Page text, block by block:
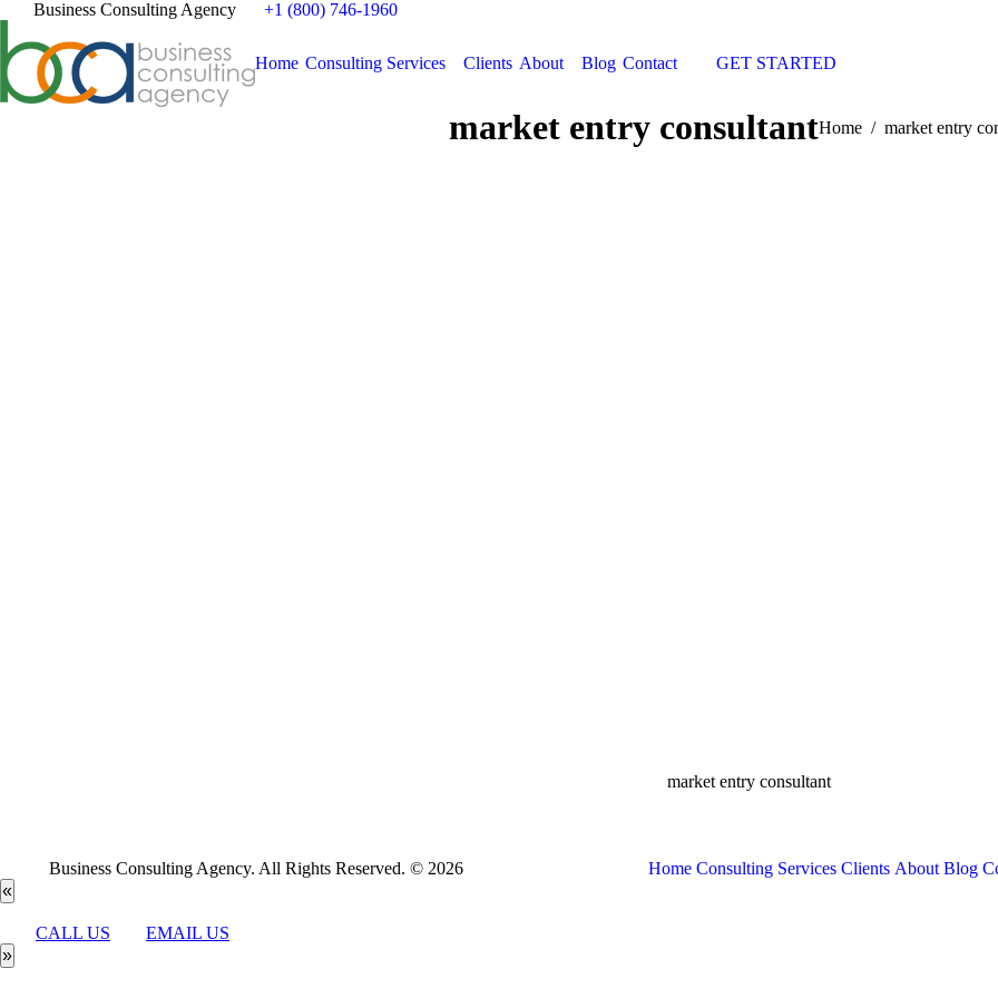
Business Consulting Agency +1 (800) 746-1960
Home Consulting Services Clients About Blog Contact GET STARTED
market entry consultantYou are here:
Home market entry
market entry consultant
Business Consulting Agency. All Rights Reserved. © 2026 Home Consulting Services Clients About Blog
«
CALL US
EMAIL US
»